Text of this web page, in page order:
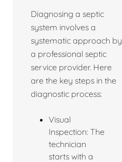
Diagnosing a septic
system involves a
systematic approach by
a professional septic
service provider. Here
are the key steps in the
diagnostic process:
Visual
Inspection: The
technician
starts with a